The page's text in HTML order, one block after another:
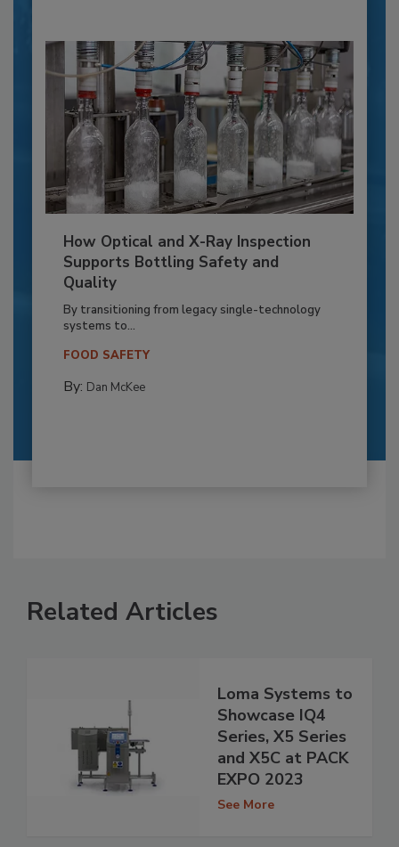
How Optical and X-Ray Inspection
Supports Bottling Safety and
Quality
By transitioning from legacy single-technology
systems to...
FOOD SAFETY
By: Dan McKee
Related Articles
Loma Systems to
Showcase IQ4
Series, X5 Series
and X5C at PACK
EXPO 2023
See More